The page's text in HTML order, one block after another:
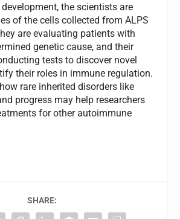
the scientists are
of the cells collected from ALPS
are evaluating patients with
genetic cause, and their
tests to discover novel
their roles in immune regulation.
rare inherited disorders like
progress may help researchers
for other autoimmune
SHARE: